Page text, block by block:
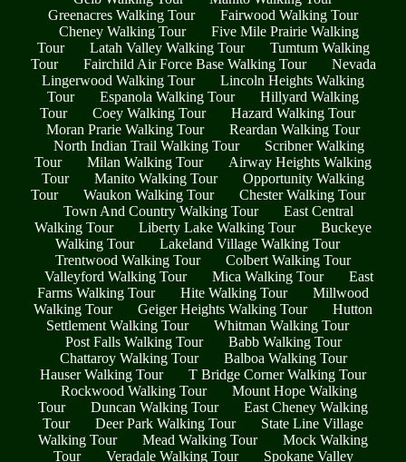
Greenacres Walking Tour
Fairwood Walking Tour
Cheney Walking Tour
Five Mile Prairie Walking
Tour
Latah Valley Walking Tour
Tumtum Walking
Tour
Fairchild Air Force Base Walking Tour
Nevada
Lingerwood Walking Tour
Lincoln Heights Walking
Tour
Espanola Walking Tour
Hillyard Walking
Tour
Coey Walking Tour
Hazard Walking Tour
Moran Prarie Walking Tour
Reardan Walking Tour
North Indian Trail Walking Tour
Scribner Walking
Tour
Milan Walking Tour
Airway Heights Walking
Tour
Manito Walking Tour
Opportunity Walking
Tour
Waukon Walking Tour
Chester Walking Tour
Town And Country Walking Tour
East Central
Walking Tour
Liberty Lake Walking Tour
Buckeye
Walking Tour
Lakeland Village Walking Tour
Trentwood Walking Tour
Colbert Walking Tour
Valleyford Walking Tour
Mica Walking Tour
East
Farms Walking Tour
Hite Walking Tour
Millwood
Walking Tour
Geiger Heights Walking Tour
Hutton
Settlement Walking Tour
Whitman Walking Tour
Post Falls Walking Tour
Babb Walking Tour
Chattaroy Walking Tour
Balboa Walking Tour
Hauser Walking Tour
T Bridge Corner Walking Tour
Rockwood Walking Tour
Mount Hope Walking
Tour
Duncan Walking Tour
East Cheney Walking
Tour
Deer Park Walking Tour
State Line Village
Walking Tour
Mead Walking Tour
Mock Walking
Tour
Veradale Walking Tour
Spokane Valley